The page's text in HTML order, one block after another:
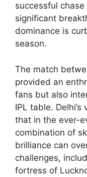
successful
significant
dominance is
season.
The match
provided an
fans but also
IPL table.
that in the ever-
combination of
brilliance can
challenges,
fortress of